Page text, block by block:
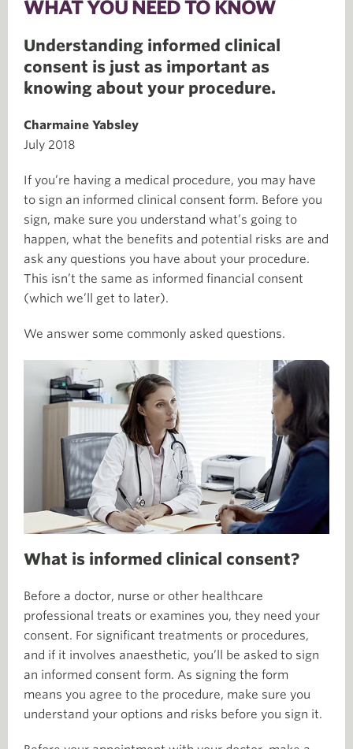
WHAT YOU NEED TO KNOW
Understanding informed clinical
consent is just as important as
knowing about your procedure.
Charmaine Yabsley
July 2018
If you’re having a medical procedure, you may have
to sign an informed clinical consent form. Before you
sign, make sure you understand what’s going to
happen, what the benefits and potential risks are and
ask any questions you have about your procedure.
This isn’t the same as informed financial consent
(which we’ll get to later).
We answer some commonly asked questions.
What is informed clinical consent?
Before a doctor, nurse or other healthcare
professional treats or examines you, they need your
consent. For significant treatments or procedures,
and if it involves anaesthetic, you’ll be asked to sign
an informed consent form. As signing the form
means you agree to the procedure, make sure you
understand your options and risks before you sign it.